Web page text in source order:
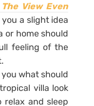
View Even
a slight idea
or home should
feeling of the
what should
villa look
and sleep